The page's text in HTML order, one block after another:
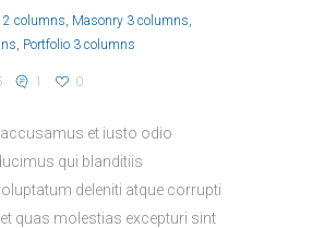
2 columns Masonry 3 columns
Portfolio 3 columns
1 0
et iusto odio
qui blanditiis
deleniti atque corrupti
quas molestias excepturi sint